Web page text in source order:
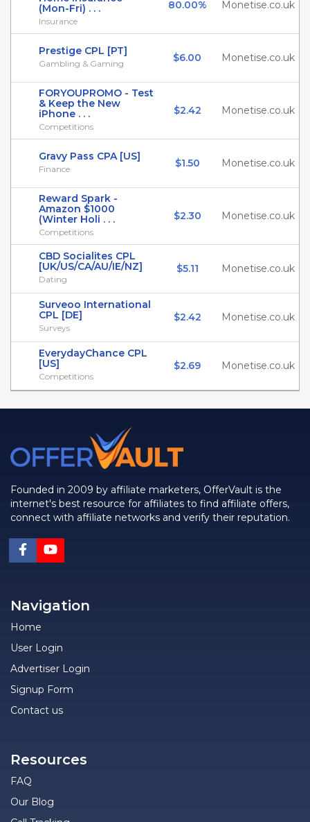
(Mon-Fri) . . .
Insurance
80.00% Monetise.co.uk
Prestige CPL [PT]
Gambling & Gaming $6.00 Monetise.co.uk
FORYOUPROMO - Test
& Keep the New
iPhone . . .
Competitions
$2.42 Monetise.co.uk
Gravy Pass CPA [US]
Finance $1.50 Monetise.co.uk
Reward Spark -
Amazon $1000
(Winter Holi . . .
Competitions
$2.30 Monetise.co.uk
CBD Socialites CPL
[UK/US/CA/AU/IE/NZ]
Dating
$5.11 Monetise.co.uk
Surveoo International
CPL [DE]
Surveys
$2.42 Monetise.co.uk
EverydayChance CPL
[US]
Competitions
$2.69 Monetise.co.uk
Founded in 2009 by affiliate marketers, OfferVault is the
internet's best resource for affiliates to find affiliate offers,
connect with affiliate networks and verify their reputation.
Navigation
Home
User Login
Advertiser Login
Signup Form
Contact us
Resources
FAQ
Our Blog